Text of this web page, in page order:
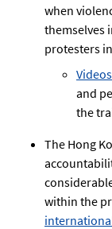
when
themselves
protesters
Videos
and
the
The Hong
within the